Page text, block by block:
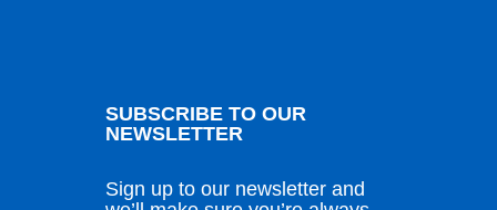
SUBSCRIBE TO OUR
NEWSLETTER
Sign up to our newsletter and